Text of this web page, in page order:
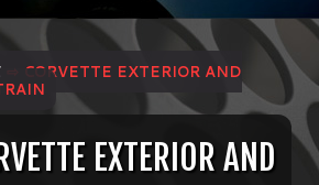
⇨ CORVETTE EXTERIOR AND
EXTERIOR AND